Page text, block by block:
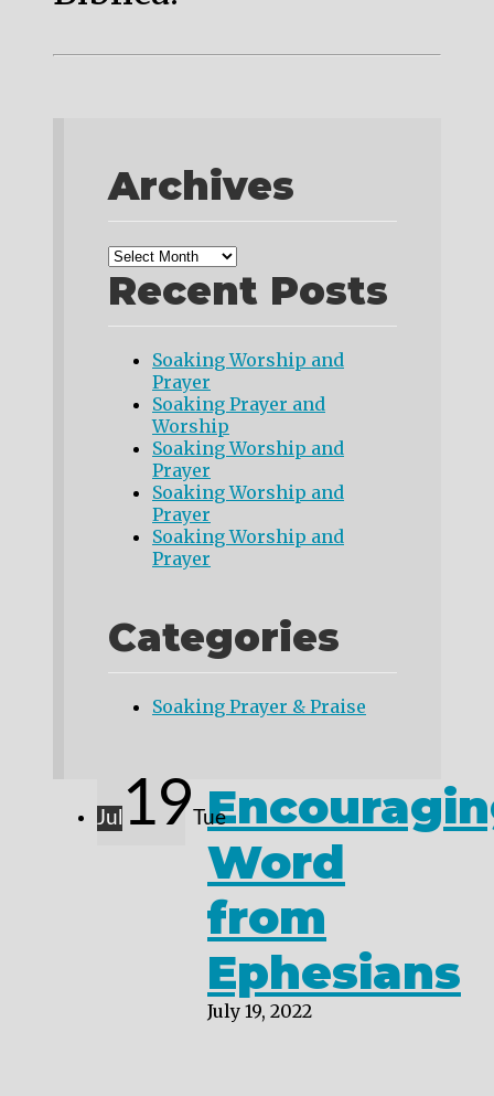
Archives
Recent Posts
Soaking Worship and
Prayer
Soaking Prayer and
Worship
Soaking Worship and
Prayer
Soaking Worship and
Prayer
Soaking Worship and
Prayer
Categories
Soaking Prayer & Praise
Jul 19 Tue
Word
from
Ephesians
July 19, 2022